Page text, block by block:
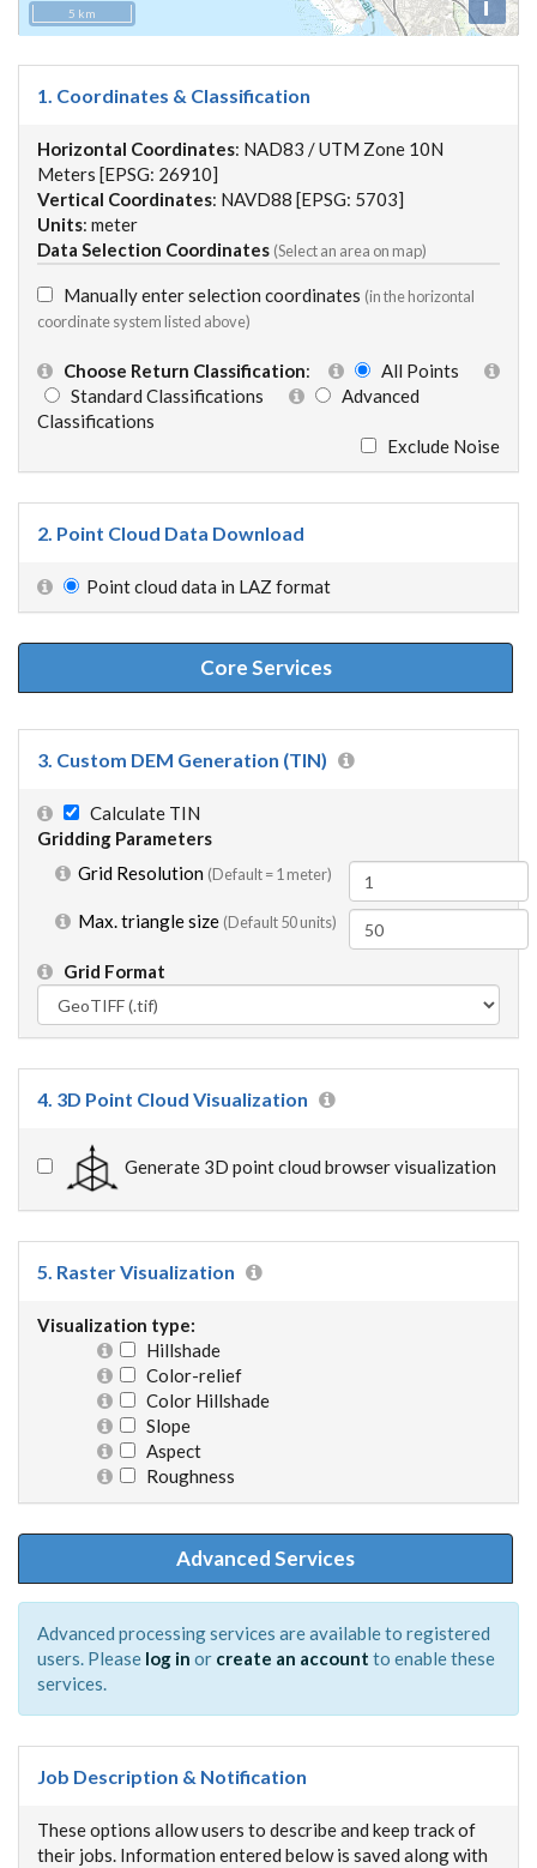
5 km
1. Coordinates & Classification
Horizontal Coordinates: NAD83 / UTM Zone 10N
Meters [EPSG: 26910]
Vertical Coordinates: NAVD88 [EPSG: 5703]
Units: meter
Data Selection Coordinates (Select an area on map)
Manually enter selection coordinates (in the horizontal
coordinate system listed above)
Choose Return Classification:
All Points
Standard Classifications
Advanced
Classifications
Exclude Noise
2. Point Cloud Data Download
Point cloud data in LAZ format
Core Services
3. Custom DEM Generation (TIN)
Calculate TIN
Gridding Parameters
Grid Resolution (Default =1 meter)
Max. triangle size (Default 50 units)
Grid Format
4. 3D Point Cloud Visualization
Generate 3D point cloud browser visualization
5. Raster Visualization
Visualization type:
Hillshade
Color-relief
Color Hillshade
Slope
Aspect
Roughness
Advanced Services
Advanced processing services are available to registered
users. Please log in or create an account to enable these
services.
Job Description & Notification
These options allow users to describe and keep track of
their jobs. Information entered below is saved along with